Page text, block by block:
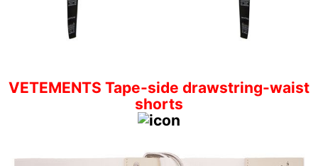
VETEMENTS Tape-side drawstring-waist
shorts